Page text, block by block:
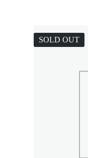
SOLD OUT